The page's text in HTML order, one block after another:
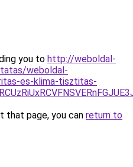
you to http://weboldal-
weboldal-
es-klima-tisztitas-
that page, you can return to